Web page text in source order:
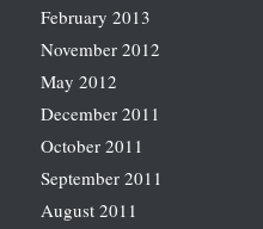
February 2013
November 2012
May 2012
December 2011
October 2011
September 2011
August 2011